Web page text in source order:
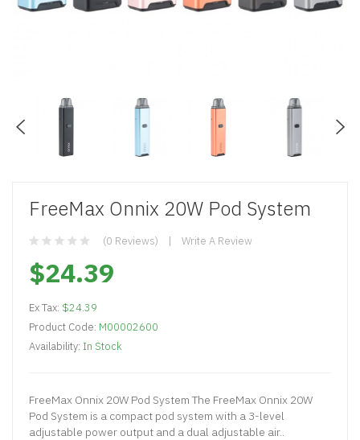
FreeMax Onnix 20W Pod System
(0 Reviews) Write A Review
$24.39
Ex Tax: $24.39
Product Code: M00002600
Availability: In Stock
FreeMax Onnix 20W Pod System The FreeMax Onnix 20W
Pod System is a compact pod system with a 3-level
adjustable power output and a dual adjustable air..